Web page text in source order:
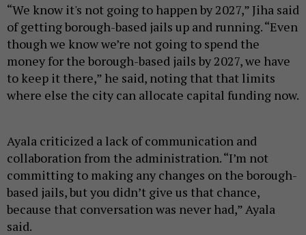
“We know it's not going to happen by 2027,” Jiha said
of getting borough-based jails up and running. “Even
though we know we’re not going to spend the
money for the borough-based jails by 2027, we have
to keep it there,” he said, noting that that limits
where else the city can allocate capital funding now.
Ayala criticized a lack of communication and
collaboration from the administration. “I’m not
committing to making any changes on the borough-
based jails, but you didn’t give us that chance,
because that conversation was never had,” Ayala
said.